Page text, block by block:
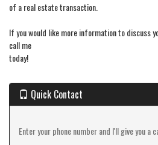
of a real estate transaction.
If you would like more information to discuss
call me
today!
Quick Contact
Enter your phone number and I'll give you a